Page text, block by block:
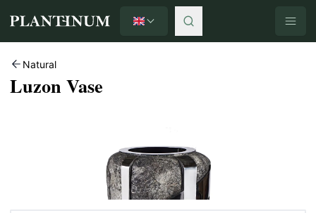
Plantinum home English
Natural
Luzon Vase